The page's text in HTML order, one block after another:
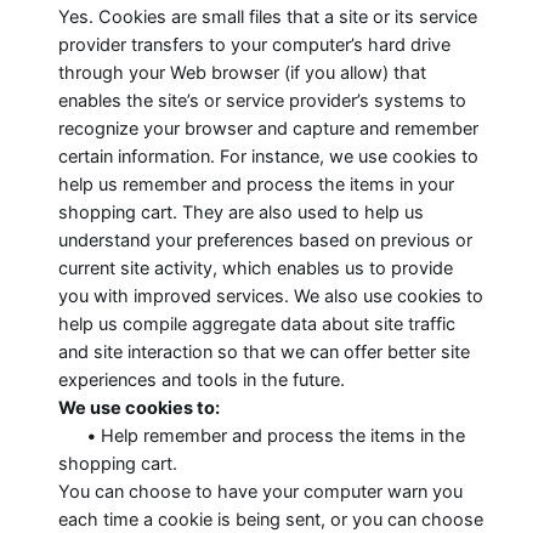
Yes. Cookies are small files that a site or its service
provider transfers to your computer’s hard drive
through your Web browser (if you allow) that
enables the site’s or service provider’s systems to
recognize your browser and capture and remember
certain information. For instance, we use cookies to
help us remember and process the items in your
shopping cart. They are also used to help us
understand your preferences based on previous or
current site activity, which enables us to provide
you with improved services. We also use cookies to
help us compile aggregate data about site traffic
and site interaction so that we can offer better site
experiences and tools in the future.
We use cookies to:
• Help remember and process the items in the
shopping cart.
You can choose to have your computer warn you
each time a cookie is being sent, or you can choose